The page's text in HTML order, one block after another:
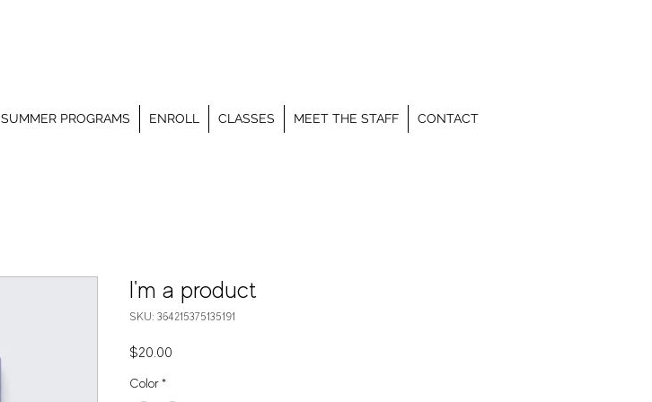
SUMMER PROGRAMS ENROLL CLASSES MEET THE STAFF CONTACT
I'm a product
SKU: 364215375135191
$20.00
Color *